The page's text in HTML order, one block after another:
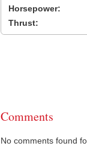
Horsepower:
Thrust:
Comments
No comments found